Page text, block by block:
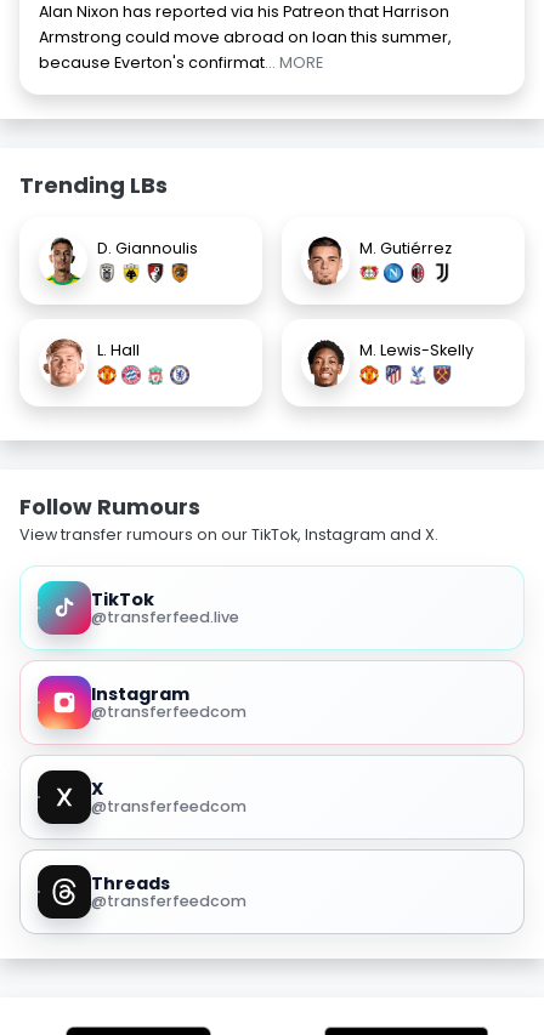
Alan Nixon has reported via his Patreon that Harrison
Armstrong could move abroad on loan this summer,
because Everton's confirmat... MORE
Trending LBs
D. Giannoulis M. Gutiérrez
L. Hall M. Lewis-Skelly
Follow Rumours
View transfer rumours on our TikTok, Instagram and X.
TikTok
@transferfeed.live
Instagram
@transferfeedcom
X
@transferfeedcom
Threads
@transferfeedcom